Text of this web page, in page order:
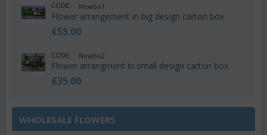
CODE: Newbo1
Flower arrangement in big design carton box
€55.00
CODE: Newbo2
Flower arrangment in small design carton box
€35.00
WHOLESALE FLOWERS